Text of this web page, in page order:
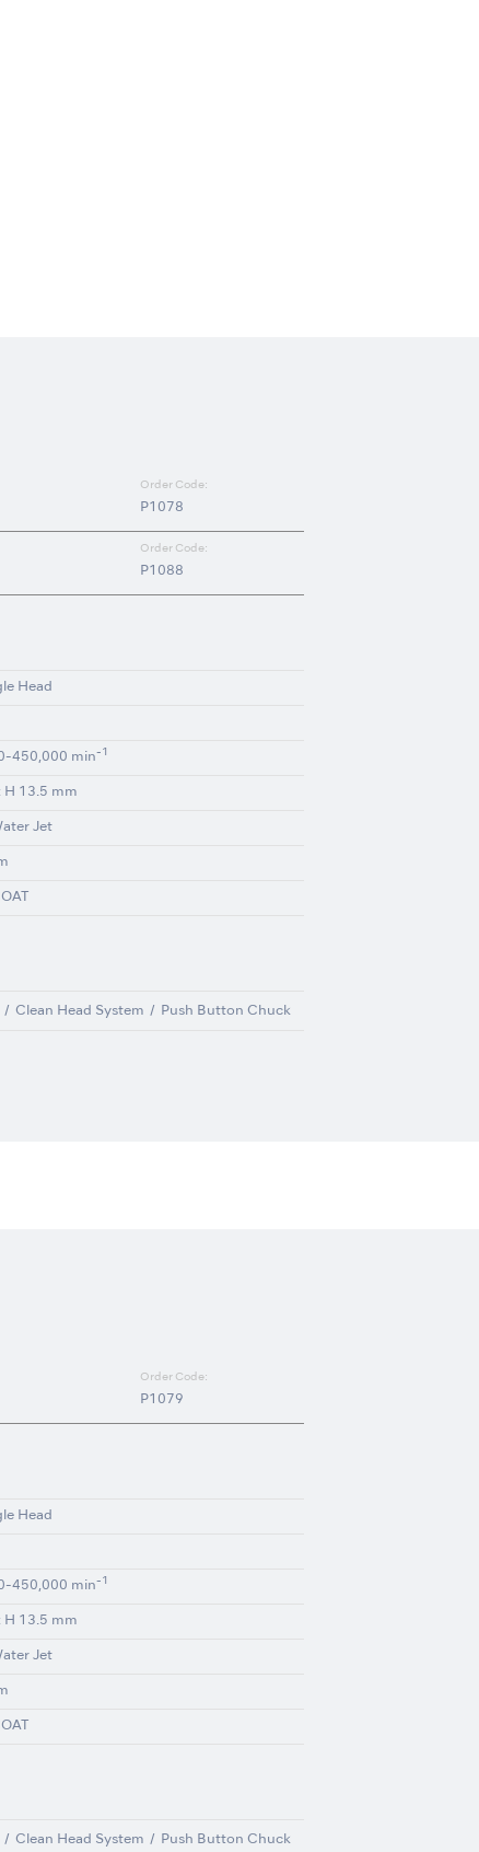
Order Code:
P1078
Order Code:
P1088
Head
450,000 min-1
H 13.5 mm
Jet
Clean Head System Push Button Chuck
Order Code:
P1079
Head
450,000 min-1
H 13.5 mm
Jet
Clean Head System Push Button Chuck